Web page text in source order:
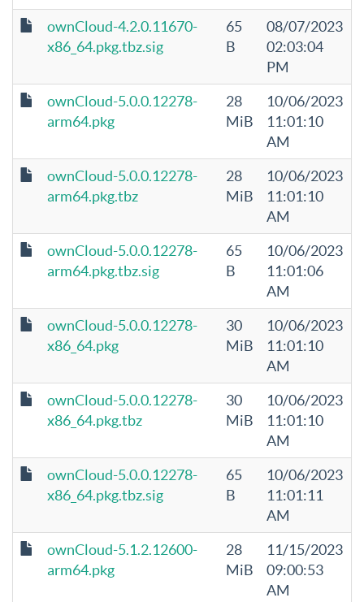
ownCloud-4.2.0.11670-
x86_64.pkg.tbz.sig
65
B
08/07/2023
02:03:04
PM
ownCloud-5.0.0.12278-
arm64.pkg
28
MiB
10/06/2023
11:01:10
AM
ownCloud-5.0.0.12278-
arm64.pkg.tbz
28
MiB
10/06/2023
11:01:10
AM
ownCloud-5.0.0.12278-
arm64.pkg.tbz.sig
65
B
10/06/2023
11:01:06
AM
ownCloud-5.0.0.12278-
x86_64.pkg
30
MiB
10/06/2023
11:01:10
AM
ownCloud-5.0.0.12278-
x86_64.pkg.tbz
30
MiB
10/06/2023
11:01:10
AM
ownCloud-5.0.0.12278-
x86_64.pkg.tbz.sig
65
B
10/06/2023
11:01:11
AM
ownCloud-5.1.2.12600-
arm64.pkg
28
MiB
11/15/2023
09:00:53
AM